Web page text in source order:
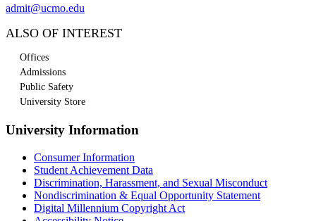
admit@ucmo.edu
ALSO OF INTEREST
Offices
Admissions
Public Safety
University Store
University Information
Consumer Information
Student Achievement Data
Discrimination, Harassment, and Sexual Misconduct
Nondiscrimination & Equal Opportunity Statement
Digital Millennium Copyright Act